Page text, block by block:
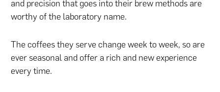
and precision that goes into their brew methods are
worthy of the laboratory name.
The coffees they serve change week to week, so are
ever seasonal and offer a rich and new experience
every time.